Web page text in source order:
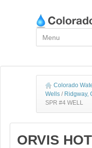
Colorado
Wells / Ridgway,
SPR #4 WELL
ORVIS